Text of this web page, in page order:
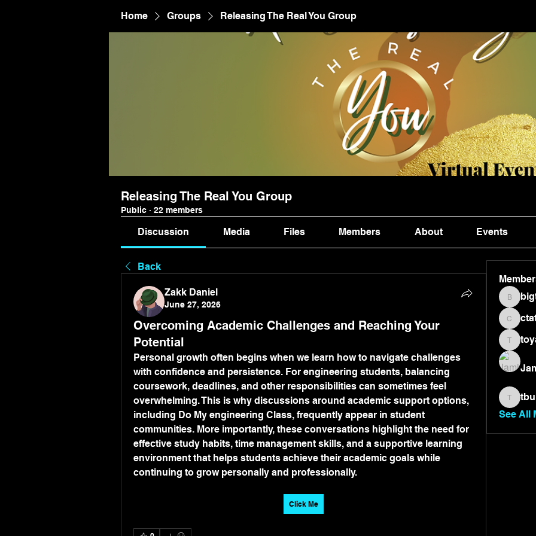
Home Groups Releasing The Real You Group
Releasing The Real You Group
Public · 22 members
Discussion Media Files Members About Events
Back
Zakk Daniel
June 27, 2026
Overcoming Academic Challenges and Reaching Your
Potential
Personal growth often begins when we learn how to navigate challenges
with confidence and persistence. For engineering students, balancing
coursework, deadlines, and other responsibilities can sometimes feel
overwhelming. This is why discussions around academic support options,
including Do My engineering Class, frequently appear in student
communities. More importantly, these conversations highlight the need for
effective study habits, time management skills, and a supportive learning
environment that helps students achieve their academic goals while
continuing to grow personally and professionally.
Click Me
See All